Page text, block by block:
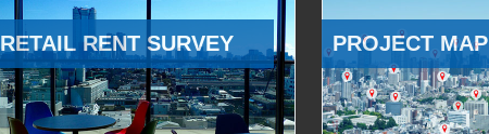
RETAIL RENT SURVEY PROJECT MAP